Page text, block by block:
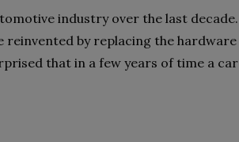
industry over the last decade.
by replacing the hardware
that in a few years of time a car